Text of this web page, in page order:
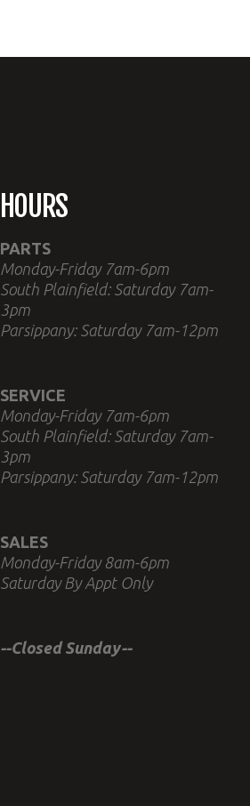
HOURS
PARTS
Monday-Friday 7am-6pm
South Plainfield: Saturday 7am-
3pm
Parsippany: Saturday 7am-12pm
SERVICE
Monday-Friday 7am-6pm
South Plainfield: Saturday 7am-
3pm
Parsippany: Saturday 7am-12pm
SALES
Monday-Friday 8am-6pm
Saturday By Appt Only
--Closed Sunday--